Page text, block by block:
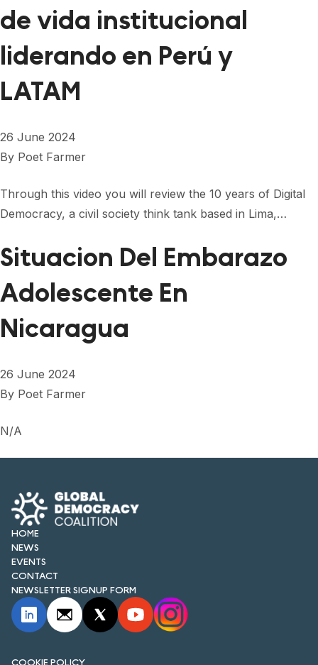
de vida institucional
liderando en Perú y
LATAM
26 June 2024
By Poet Farmer
Through this video you will review the 10 years of Digital
Democracy, a civil society think tank based in Lima,…
Situacion Del Embarazo
Adolescente En
Nicaragua
26 June 2024
By Poet Farmer
N/A
HOME
NEWS
EVENTS
CONTACT
NEWSLETTER SIGNUP FORM
COOKIE POLICY